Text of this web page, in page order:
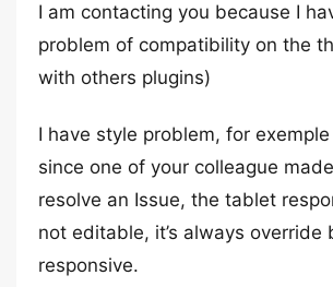
I am contacting you because I
problem of compatibility on the
with others plugins)
I have style problem, for
since one of your colleague
resolve an Issue, the tablet
not editable, it’s always override
responsive.